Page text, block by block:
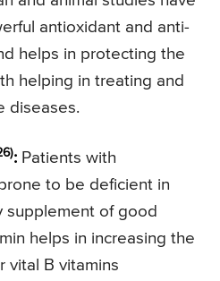
antioxidant and anti-
helps in protecting the
helping in treating and
diseases.
: Patients with
to be deficient in
supplement of good
helps in increasing the
vital B vitamins